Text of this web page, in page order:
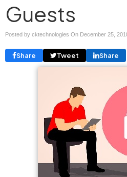
Guests
Posted by cktechnologies On December 25,
Share Tweet Share